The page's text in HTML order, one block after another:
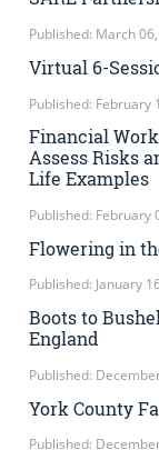
Published: March
Virtual 6-
Published: February
Financial
Assess Risks
Life Examples
Published: February
Flowering in
Published: January
Boots to
England
Published:
York County
Published: